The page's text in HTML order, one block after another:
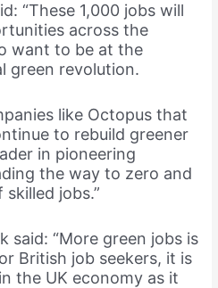
“These 1,000 jobs will
across the
want to be at the
green revolution.
like Octopus that
to rebuild greener
in pioneering
the way to zero and
jobs.”
said: “More green jobs is
British job seekers, it is
the UK economy as it